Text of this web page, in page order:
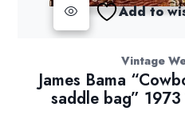
Add to
Vintage
James Bama
saddle bag”